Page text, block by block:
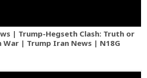
| Trump-Hegseth Clash: Truth or
War | Trump Iran News | N18G